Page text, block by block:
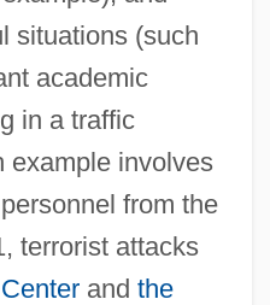
situations (such
academic
in a traffic
example involves
from the
terrorist attacks
and the